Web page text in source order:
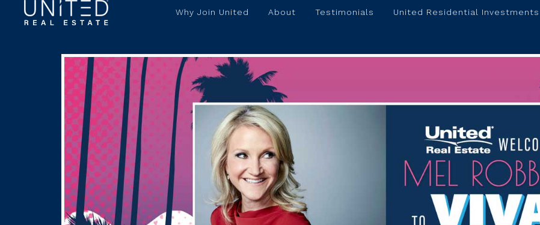
Why Join United About Testimonials United Residential Investments